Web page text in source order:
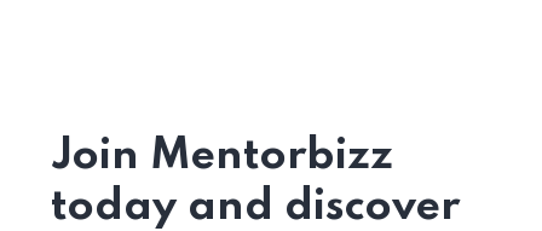
Join Mentorbizz
today and discover